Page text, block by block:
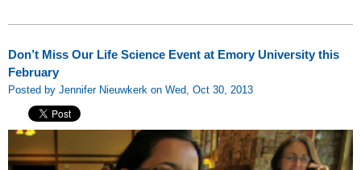
Don’t Miss Our Life Science Event at Emory University this
February
Posted by Jennifer Nieuwkerk on Wed, Oct 30, 2013